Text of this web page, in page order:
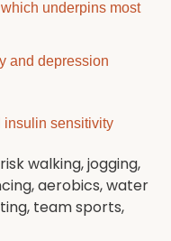
underpins most
and depression
insulin sensitivity
walking, jogging,
aerobics, water
team sports,